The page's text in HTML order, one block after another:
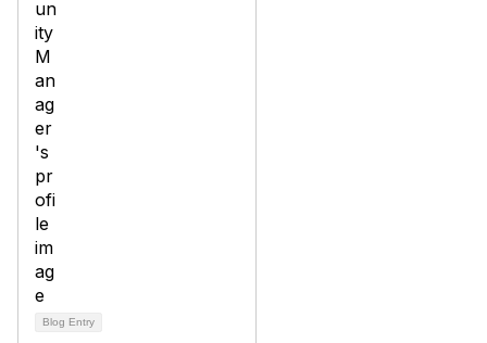
Blog Entry